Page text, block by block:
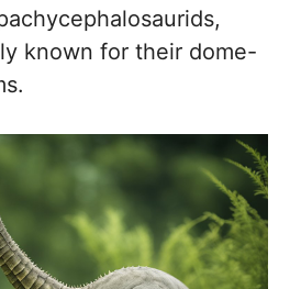
known for their dome-